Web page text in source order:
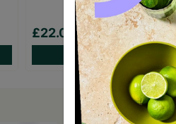
£22.00
Quick Add +